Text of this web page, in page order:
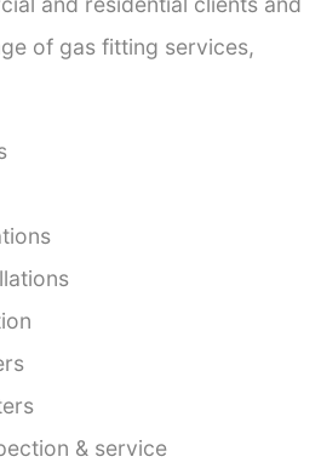
of gas fitting services,
& service